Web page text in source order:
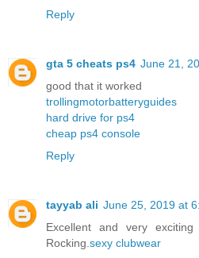
Reply
gta 5 cheats ps4 June 21,
good that it worked
trollingmotorbatteryguides
hard drive for ps4
cheap ps4 console
Reply
tayyab ali June 25, 2019 at
Excellent and very
Rocking.sexy clubwear